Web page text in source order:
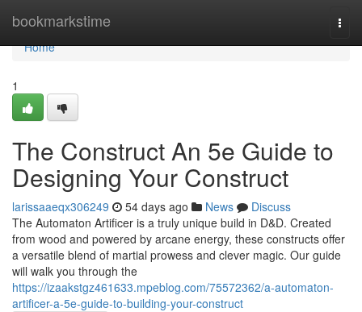
bookmarkstime
Home
Home
1
The Construct An 5e Guide to
Designing Your Construct
larissaaeqx306249 54 days ago News
Discuss
The Automaton Artificer is a truly unique build in D&D. Created
from wood and powered by arcane energy, these constructs offer
a versatile blend of martial prowess and clever magic. Our guide
will walk you through the
https://izaakstgz461633.mpeblog.com/75572362/a-automaton-
artificer-a-5e-guide-to-building-your-construct